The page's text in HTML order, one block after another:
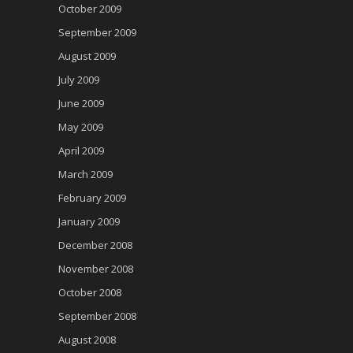
October 2009
September 2009
August 2009
July 2009
June 2009
May 2009
April 2009
March 2009
February 2009
January 2009
December 2008
November 2008
October 2008
September 2008
August 2008